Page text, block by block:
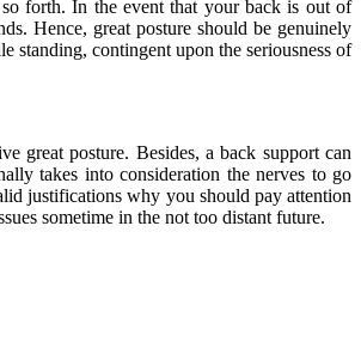
forth. In the event that your back is out of
Hence, great posture should be genuinely
standing, contingent upon the seriousness of
great posture. Besides, a back support can
takes into consideration the nerves to go
justifications why you should pay attention
sometime in the not too distant future.